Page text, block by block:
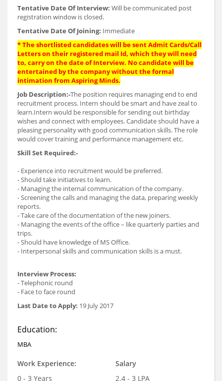
Tentative Date Of Interview: Will be communicated post
registration window is closed.
Tentative Date Of Joining: Immediate
* The shortlisted candidates will be sent Admit Cards/Call
Letters on their registered mail Id, which they will need
to, carry on the date of Interview. No candidate will be
entertained by the company without the formal
intimation from Aspiring Minds.
Job Description:-The position requires managing end to end
recruitment process. Intern should be smart and have zeal to
learn.Intern would be responsible for sending out birthday
wishes and connect with employees. Candidate should have a
pleasing personality with good communication skills. The role
would cover training and performance management etc.
Skill Set Required:-
- Experience into recruitment would be preferred.
- Should take initiatives to learn.
- Managing the internal communication of the company.
- Screening the calls and managing the data, preparing weekly
reports.
- Take care of the documentation of the new joiners.
- Managing the events of the office – like quarterly parties and
trips.
- Should have knowledge of MS Office.
- Interpersonal skills and communication skills is a must.
Interview Process:
- Telephonic round
- Face to face round
Last Date to Apply: 19 July 2017
Education:
MBA
Work Experience:
0 - 3 Years
Salary
2.4 - 3 LPA